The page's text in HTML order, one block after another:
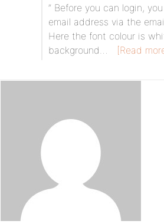
” Before you can login,
email address via the
Here the font colour is
background…
[Read